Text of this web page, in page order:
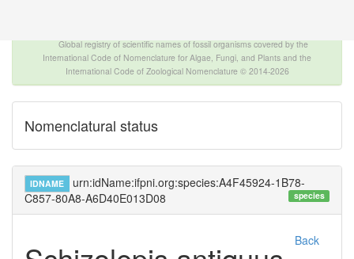
Global registry of scientific names of fossil organisms covered by the
International Code of Nomenclature for Algae, Fungi, and Plants and the
International Code of Zoological Nomenclature © 2014-2026
Nomenclatural status
IDNAME
urn:idName:ifpni.org:species:A4F45924-1B78-
C857-80A8-A6D40E013D08
species
Back